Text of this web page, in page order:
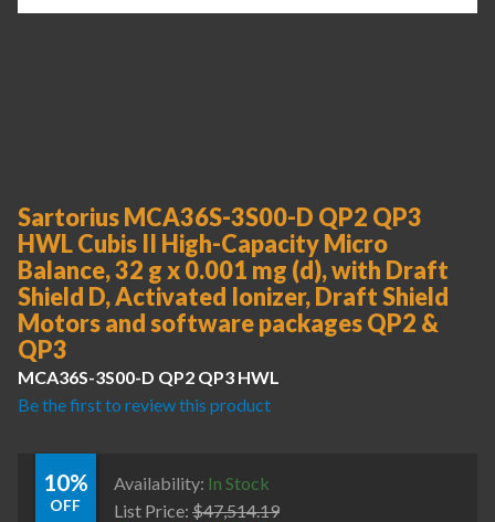
Sartorius MCA36S-3S00-D QP2 QP3
HWL Cubis II High-Capacity Micro
Balance, 32 g x 0.001 mg (d), with Draft
Shield D, Activated Ionizer, Draft Shield
Motors and software packages QP2 &
QP3
MCA36S-3S00-D QP2 QP3 HWL
Be the first to review this product
10%
OFF
Availability: In Stock
List Price: $47,514.19